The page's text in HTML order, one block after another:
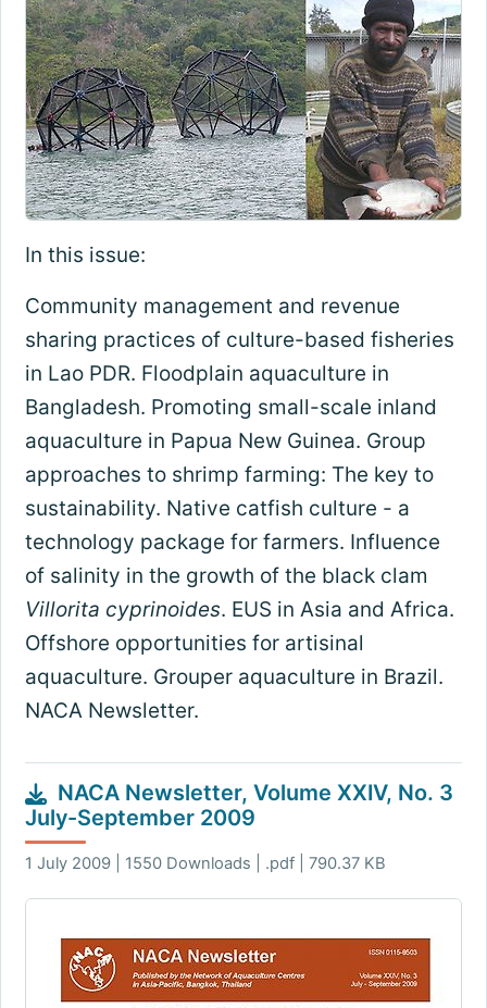
In this issue:
Community management and revenue
sharing practices of culture-based fisheries
in Lao PDR. Floodplain aquaculture in
Bangladesh. Promoting small-scale inland
aquaculture in Papua New Guinea. Group
approaches to shrimp farming: The key to
sustainability. Native catfish culture - a
technology package for farmers. Influence
of salinity in the growth of the black clam
Villorita cyprinoides. EUS in Asia and Africa.
Offshore opportunities for artisinal
aquaculture. Grouper aquaculture in Brazil.
NACA Newsletter.
NACA Newsletter, Volume XXIV, No. 3
July-September 2009
1 July 2009 | 1550 Downloads | .pdf | 790.37 KB